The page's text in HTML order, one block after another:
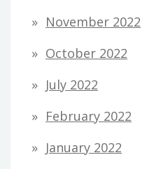
November 2022
October 2022
July 2022
February 2022
January 2022